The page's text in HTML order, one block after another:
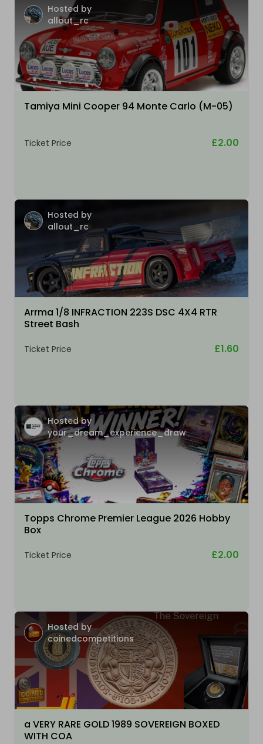
Hosted by
allout_rc
Tamiya Mini Cooper 94 Monte Carlo (M-05)
Ticket Price £2.00
Hosted by
allout_rc
Arrma 1/8 INFRACTION 223S DSC 4X4 RTR
Street Bash
Ticket Price £1.60
Hosted by
your_dream_experience_draw
Topps Chrome Premier League 2026 Hobby
Box
Ticket Price £2.00
Hosted by
coinedcompetitions
a VERY RARE GOLD 1989 SOVEREIGN BOXED
WITH COA